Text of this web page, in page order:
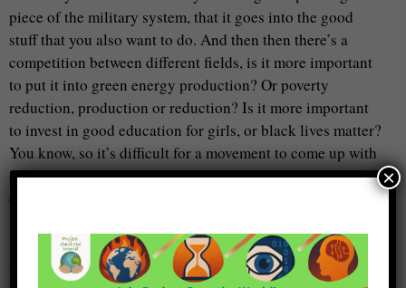
piece of the military system, that it goes into the good
stuff that you also want to do. And then then there’s a
competition between different fields, is it more important
to put it into green energy production? Or poverty
reduction, production or reduction? Is it more important
to invest in good education for girls, or black lives matter?
You know, so it’s difficult for a movement to come up with
one plan that everybody will get behind, because
everybody’s got a different idea about what the good stuff
space for particular groups, and Coalition’s particularly, to
make the case in their own way for their own priorities in
×